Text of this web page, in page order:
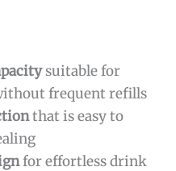
suitable for
frequent refills
that is easy to
for effortless drink